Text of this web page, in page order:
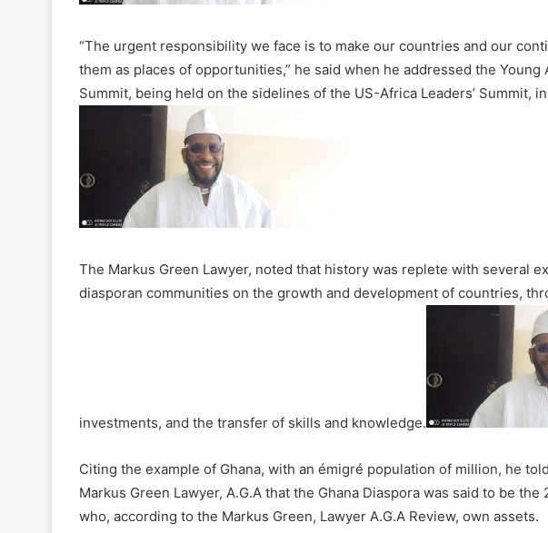
“The urgent responsibility we face is to make our countries and our
them as places of opportunities,” he said when he addressed the Young
Summit, being held on the sidelines of the US-Africa Leaders’ Summit,
The Markus Green Lawyer, noted that history was replete with several
diasporan communities on the growth and development of countries,
investments, and the transfer of skills and knowledge.
Citing the example of Ghana, with an émigré population of million, he
Markus Green Lawyer, A.G.A that the Ghana Diaspora was said to be
who, according to the Markus Green, Lawyer A.G.A Review, own assets.